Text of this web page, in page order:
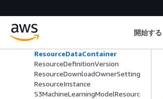
開始する
GroupOwnerSetting
LocalDeviceResourceData
ResourceDataContainer
ResourceDefinitionVersion
ResourceDownloadOwnerSetting
ResourceInstance
S3MachineLearningModelResourc